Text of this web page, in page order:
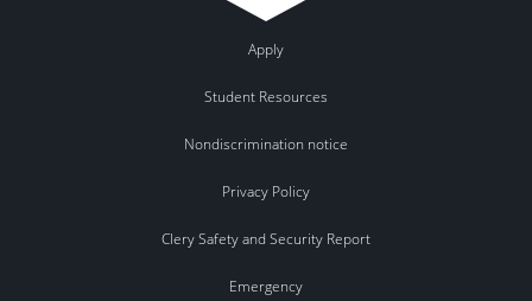
Apply
Student Resources
Nondiscrimination notice
Privacy Policy
Clery Safety and Security Report
Emergency